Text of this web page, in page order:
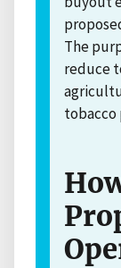
The
reduce
tobacco